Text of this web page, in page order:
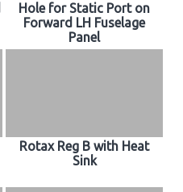
Hole for Static Port on
Forward LH Fuselage
Panel
Rotax Reg B with Heat
Sink